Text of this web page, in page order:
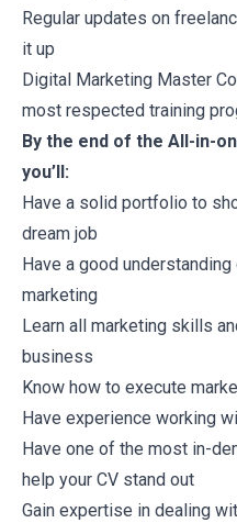
Regular updates on
it up
Digital Marketing Master
most respected training
By the end of the All-in-
you’ll:
Have a solid portfolio to
dream job
Have a good
marketing
Learn all marketing skills
business
Know how to execute
Have experience working
Have one of the most in-
help your CV stand out
Gain expertise in dealing